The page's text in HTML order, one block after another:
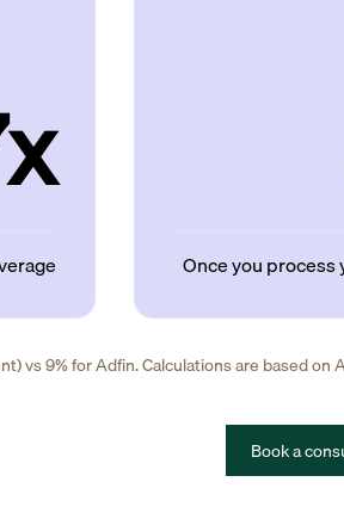
Once you
vs 9% for Adfin. Calculations are based
Book a